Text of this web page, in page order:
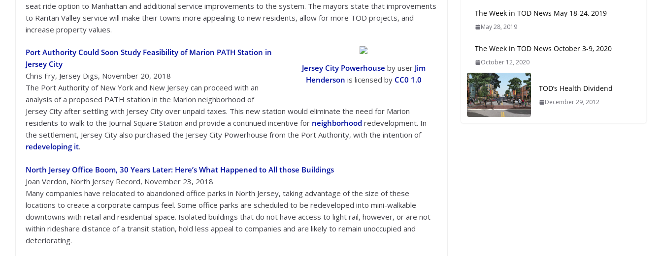
seat ride option to Manhattan and additional service improvements to the system. The mayors state that improvements
to Raritan Valley service will make their towns more appealing to new residents, allow for more TOD projects, and
increase property values.
Jersey City Powerhouse by user Jim
Henderson is licensed by CC0 1.0
Port Authority Could Soon Study Feasibility of Marion PATH Station in
Jersey City
Chris Fry, Jersey Digs, November 20, 2018
The Port Authority of New York and New Jersey can proceed with an
analysis of a proposed PATH station in the Marion neighborhood of
Jersey City after settling with Jersey City over unpaid taxes. This new station would eliminate the need for Marion
residents to walk to the Journal Square Station and provide a continued incentive for neighborhood redevelopment. In
the settlement, Jersey City also purchased the Jersey City Powerhouse from the Port Authority, with the intention of
redeveloping it.
North Jersey Office Boom, 30 Years Later: Here’s What Happened to All those Buildings
Joan Verdon, North Jersey Record, November 23, 2018
Many companies have relocated to abandoned office parks in North Jersey, taking advantage of the size of these
locations to create a corporate campus feel. Some office parks are scheduled to be redeveloped into mini-walkable
downtowns with retail and residential space. Isolated buildings that do not have access to light rail, however, or are not
within rideshare distance of a transit station, hold less appeal to companies and are likely to remain unoccupied and
deteriorating.
Next‑Gen TOD:
Embrace New Challenges
TOD for Everyone:
The Week in TOD News May 18-24, 2019
May 28, 2019
The Week in TOD News October 3-9, 2020
October 12, 2020
TOD’s Health Dividend
December 29, 2012